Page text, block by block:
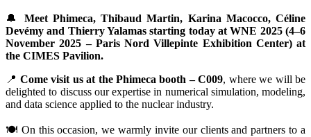
🔔 Meet Phimeca, Thibaud Martin, Karina Macocco, Céline
Devémy and Thierry Yalamas starting today at WNE 2025 (4–6
November 2025 – Paris Nord Villepinte Exhibition Center) at
the CIMES Pavilion.
📍 Come visit us at the Phimeca booth – C009, where we will be
delighted to discuss our expertise in numerical simulation, modeling,
and data science applied to the nuclear industry.
🍽️ On this occasion, we warmly invite our clients and partners to a